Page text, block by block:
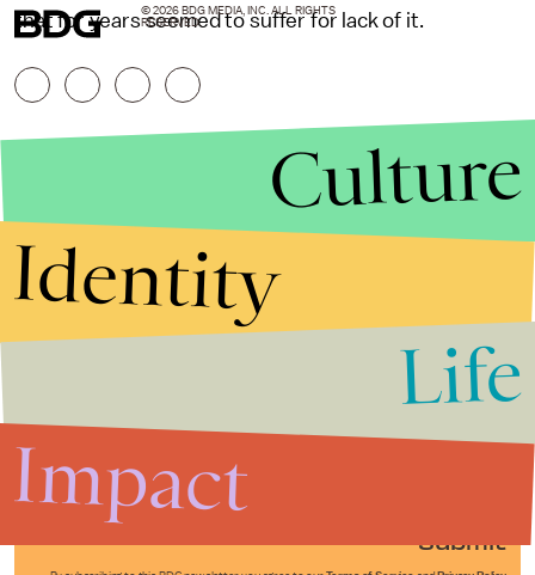
that for years seemed to suffer for lack of it.
Submit
© 2026 BDG MEDIA, INC. ALL RIGHTS
RESERVED.
Culture
Identity
Life
Impact